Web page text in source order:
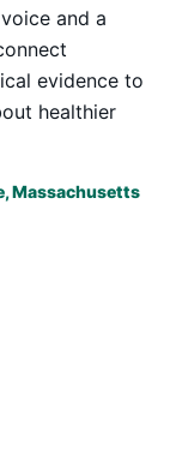
and a
evidence to
healthier
Massachusetts